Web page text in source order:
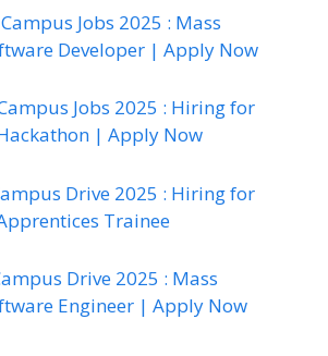
Jobs 2025 : Mass
Developer | Apply Now
Jobs 2025 : Hiring for
| Apply Now
Drive 2025 : Hiring for
Trainee
Drive 2025 : Mass
Engineer | Apply Now